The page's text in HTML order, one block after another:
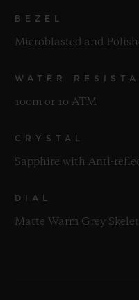
BEZEL
Microblasted and
WATER
100m or 10 ATM
CRYSTAL
Sapphire with Anti-
DIAL
Matte Warm Grey